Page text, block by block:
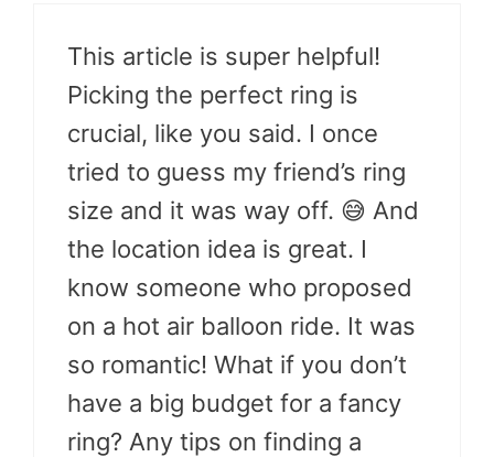
This article is super helpful!
Picking the perfect ring is
crucial, like you said. I once
tried to guess my friend’s ring
size and it was way off. 😅 And
the location idea is great. I
know someone who proposed
on a hot air balloon ride. It was
so romantic! What if you don’t
have a big budget for a fancy
ring? Any tips on finding a